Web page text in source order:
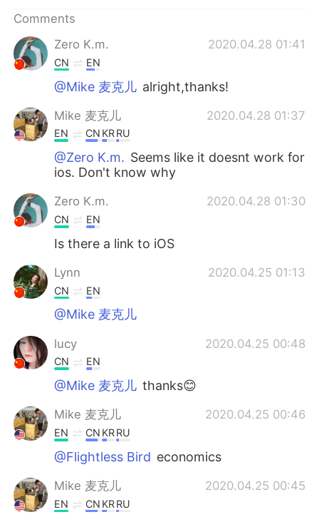
Comments
Zero K.m.
2020.04.28 01:41
CN EN
@Mike 麦克儿 alright,thanks!
Mike 麦克儿 2020.04.28 01:37
EN CN KRRU
@Zero K.m. Seems like it doesnt work for
ios. Don't know why
Zero K.m. 2020.04.28 01:30
CN EN
Is there a link to iOS
Lynn 2020.04.25 01:13
CN EN
@Mike 麦克儿
lucy 2020.04.25 00:48
CN EN
@Mike 麦克儿 thanks😊
Mike 麦克儿 2020.04.25 00:46
EN CN KRRU
@Flightless Bird economics
Mike 麦克儿 2020.04.25 00:45
EN CN KRRU